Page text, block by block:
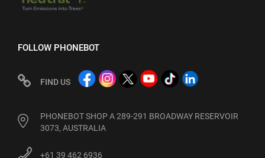
FOLLOW PHONEBOT
FIND US
PHONEBOT SHOP A 289-291 BROADWAY RESERVOIR
3073, AUSTRALIA
+61 39 462 6936